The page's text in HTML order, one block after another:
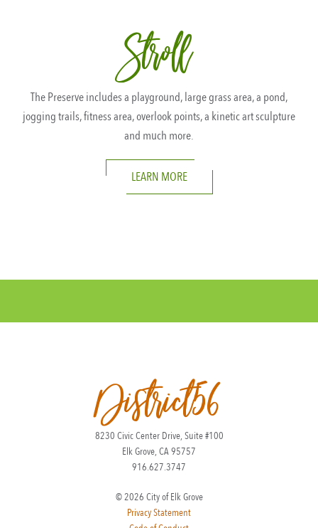
Stroll
The Preserve includes a playground, large grass area, a pond,
jogging trails, fitness area, overlook points, a kinetic art sculpture
and much more.
LEARN MORE
District56
8230 Civic Center Drive, Suite #100
Elk Grove, CA 95757
916.627.3747
© 2026 City of Elk Grove
Privacy Statement